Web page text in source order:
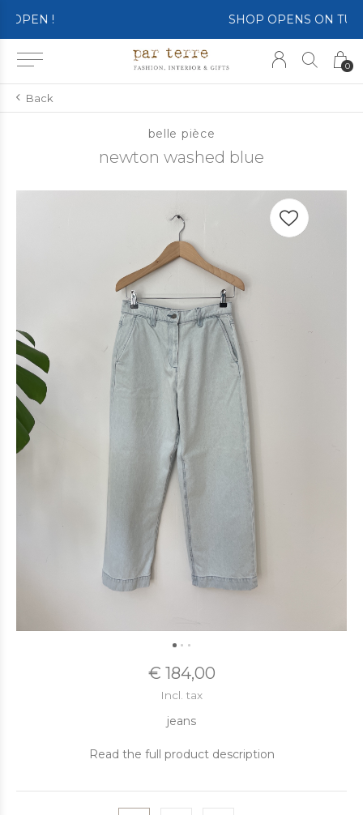
0
SHOP OPENS ON TUESDAY 4th
Back
belle pièce
newton washed blue
€ 184,00
Incl. tax
jeans
Read the full product description